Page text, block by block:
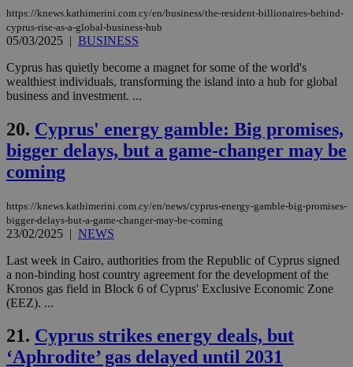
https://knews.kathimerini.com.cy/en/business/the-resident-billionaires-behind-
cyprus-rise-as-a-global-business-hub
05/03/2025 | BUSINESS
Cyprus has quietly become a magnet for some of the world's
wealthiest individuals, transforming the island into a hub for global
business and investment. ...
20. Cyprus' energy gamble: Big promises,
bigger delays, but a game-changer may be
coming
https://knews.kathimerini.com.cy/en/news/cyprus-energy-gamble-big-promises-
bigger-delays-but-a-game-changer-may-be-coming
23/02/2025 | NEWS
Last week in Cairo, authorities from the Republic of Cyprus signed
a non-binding host country agreement for the development of the
Kronos gas field in Block 6 of Cyprus' Exclusive Economic Zone
(EEZ). ...
21. Cyprus strikes energy deals, but
‘Aphrodite’ gas delayed until 2031
LangCookie
knews.kathimerini.com.cy
1 week 3
days
__cf_bm
Cloudflare Inc.
29
JSESSIONID
Oracle Corporation
AWSALBCORS
Amazon.com Inc.
Google Privacy Policy